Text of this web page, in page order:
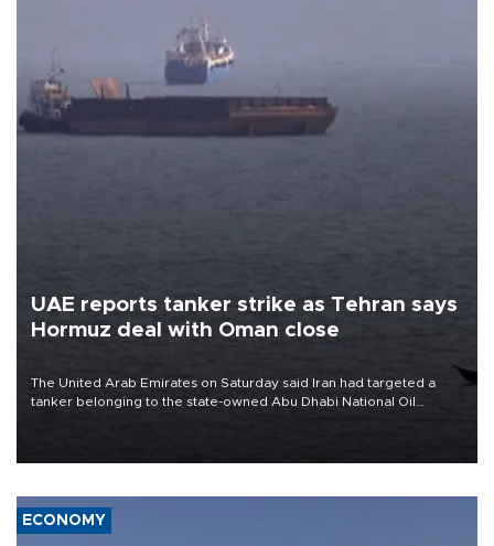
UAE reports tanker strike as Tehran says
Hormuz deal with Oman close
The United Arab Emirates on Saturday said Iran had targeted a
tanker belonging to the state-owned Abu Dhabi National Oil
ECONOMY